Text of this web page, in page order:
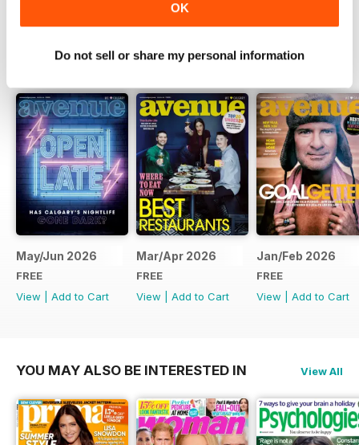
OK
Do not sell or share my personal information
BACK ISSUES View All
May/Jun 2026
FREE
View
Add to Cart
Mar/Apr 2026
FREE
View
Add to Cart
Jan/Feb 2026
FREE
View
Add to Cart
YOU MAY ALSO BE INTERESTED IN View All